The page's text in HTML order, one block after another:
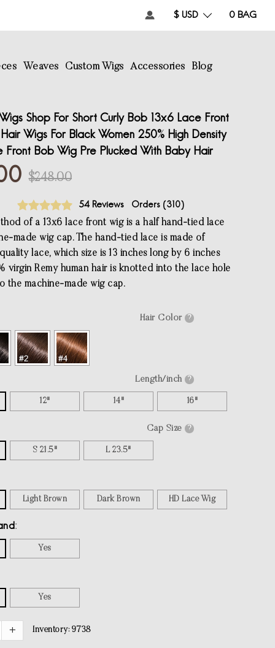
0 BAG
$ USD
Weaves Custom Wigs Accessories Blog
Shop For Short Curly Bob 13x6 Lace Front
Wigs For Black Women 250% High Density
Front Bob Wig Pre Plucked With Baby Hair
$248.00
54 Reviews Orders (310)
of a 13x6 lace front wig is a half hand-tied lace
made wig cap. The hand-tied lace is made of
lace, which size is 13 inches long by 6 inches
virgin Remy human hair is knotted into the lace hole
the machine-made wig cap.
Hair Color ?
Length/inch ?
12" 14" 16"
Cap Size ?
S 21.5" L 23.5"
Light Brown Dark Brown HD Lace Wig
Yes
Yes
Inventory: 9738